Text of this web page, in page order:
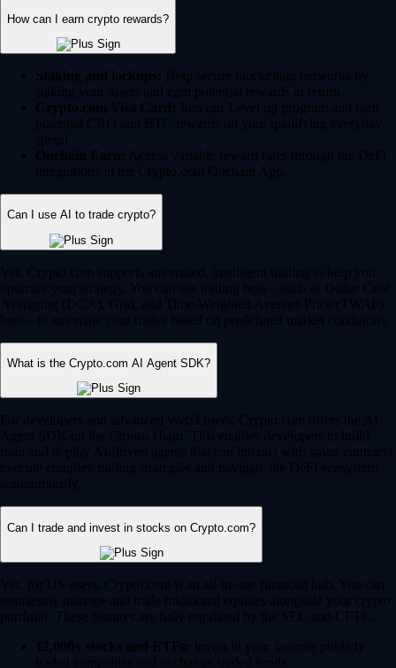
How can I earn crypto rewards?
Staking and lockups: Help secure blockchain networks by
staking your assets and earn potential rewards in return.
Crypto.com Visa Card: Join our Level up program and earn
potential CRO and BTC rewards on your qualifying everyday
spend.
Onchain Earn: Access variable reward rates through the DeFi
integrations in the Crypto.com Onchain App.
Can I use AI to trade crypto?
Yes, Crypto.com supports automated, intelligent trading to help you
optimize your strategy. You can use trading bots – such as Dollar Cost
Averaging (DCA), Grid, and Time-Weighted Average Price (TWAP)
bots – to automate your trades based on predefined market conditions.
What is the Crypto.com AI Agent SDK?
For developers and advanced Web3 users, Crypto.com offers the AI
Agent SDK on the Cronos chain. This enables developers to build,
train and deploy AI-driven agents that can interact with smart contracts,
execute complex trading strategies and navigate the DeFi ecosystem
autonomously.
Can I trade and invest in stocks on Crypto.com?
Yes, for US users, Crypto.com is an all-in-one financial hub. You can
seamlessly manage and trade traditional equities alongside your crypto
portfolio. These features are fully regulated by the SEC and CFTC.
12,000+ stocks and ETFs: Invest in your favorite publicly
traded companies and exchange-traded funds.